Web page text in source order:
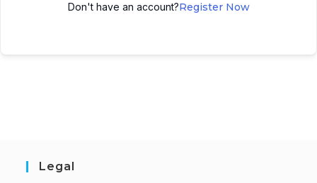
Don't have an account?Register Now
Legal